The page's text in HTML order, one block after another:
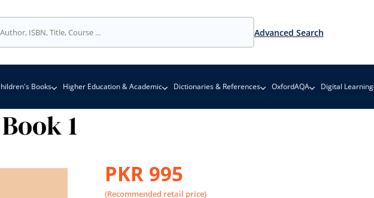
Advanced Search
Books Higher Education & Academic Dictionaries & References OxfordAQA Digital Learning
1
PKR 995
(Recommended retail price)